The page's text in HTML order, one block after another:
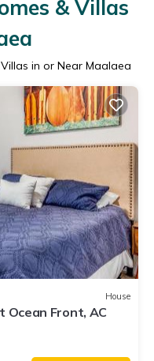
& Villas
in or Near Maalaea
House
Ocean Front, AC